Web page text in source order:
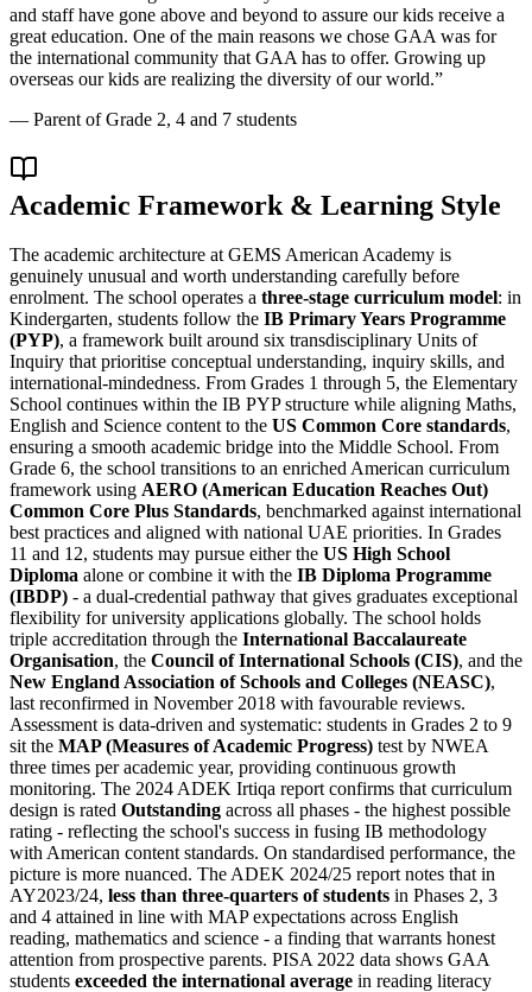
and staff have gone above and beyond to assure our kids receive a
great education. One of the main reasons we chose GAA was for
the international community that GAA has to offer. Growing up
overseas our kids are realizing the diversity of our world.”
— Parent of Grade 2, 4 and 7 students
Academic Framework & Learning Style
The academic architecture at GEMS American Academy is
genuinely unusual and worth understanding carefully before
enrolment. The school operates a three-stage curriculum model: in
Kindergarten, students follow the IB Primary Years Programme
(PYP), a framework built around six transdisciplinary Units of
Inquiry that prioritise conceptual understanding, inquiry skills, and
international-mindedness. From Grades 1 through 5, the Elementary
School continues within the IB PYP structure while aligning Maths,
English and Science content to the US Common Core standards,
ensuring a smooth academic bridge into the Middle School. From
Grade 6, the school transitions to an enriched American curriculum
framework using AERO (American Education Reaches Out)
Common Core Plus Standards, benchmarked against international
best practices and aligned with national UAE priorities. In Grades
11 and 12, students may pursue either the US High School
Diploma alone or combine it with the IB Diploma Programme
(IBDP) - a dual-credential pathway that gives graduates exceptional
flexibility for university applications globally. The school holds
triple accreditation through the International Baccalaureate
Organisation, the Council of International Schools (CIS), and the
New England Association of Schools and Colleges (NEASC),
last reconfirmed in November 2018 with favourable reviews.
Assessment is data-driven and systematic: students in Grades 2 to 9
sit the MAP (Measures of Academic Progress) test by NWEA
three times per academic year, providing continuous growth
monitoring. The 2024 ADEK Irtiqa report confirms that curriculum
design is rated Outstanding across all phases - the highest possible
rating - reflecting the school's success in fusing IB methodology
with American content standards. On standardised performance, the
picture is more nuanced. The ADEK 2024/25 report notes that in
AY2023/24, less than three-quarters of students in Phases 2, 3
and 4 attained in line with MAP expectations across English
reading, mathematics and science - a finding that warrants honest
attention from prospective parents. PISA 2022 data shows GAA
students exceeded the international average in reading literacy